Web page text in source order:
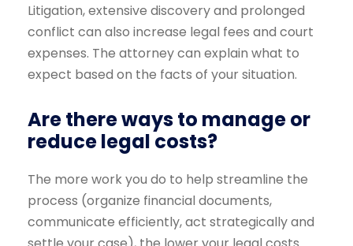
Litigation, extensive discovery and prolonged
conflict can also increase legal fees and court
expenses. The attorney can explain what to
expect based on the facts of your situation.
Are there ways to manage or
reduce legal costs?
The more work you do to help streamline the
process (organize financial documents,
communicate efficiently, act strategically and